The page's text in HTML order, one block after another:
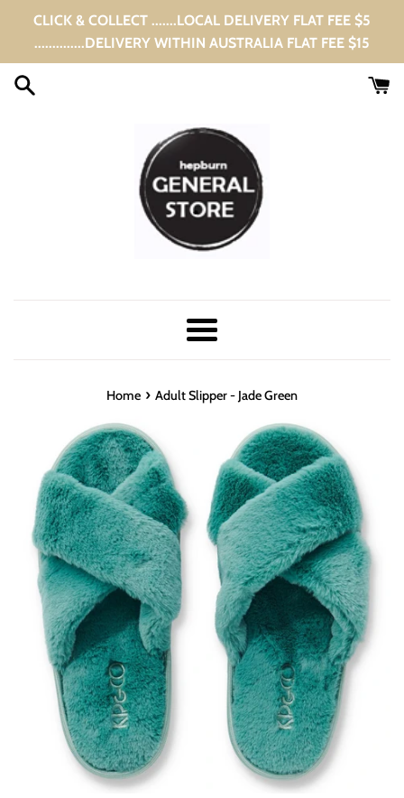
CLICK & COLLECT .......LOCAL DELIVERY FLAT FEE $5
..............DELIVERY WITHIN AUSTRALIA FLAT FEE $15
Menu
Home › Adult Slipper - Jade Green